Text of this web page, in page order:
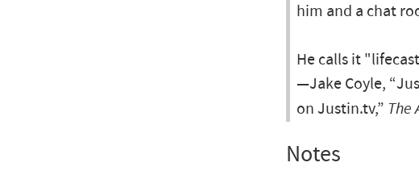
him and a chat
He calls it
—Jake Coyle,
on Justin.tv,” The
Notes